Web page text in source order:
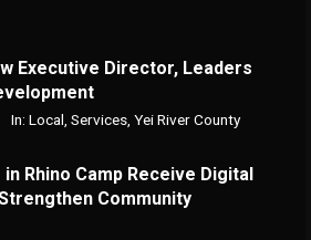
Executive Director, Leaders
In: Local, Services, Yei River County
Rhino Camp Receive Digital
Community